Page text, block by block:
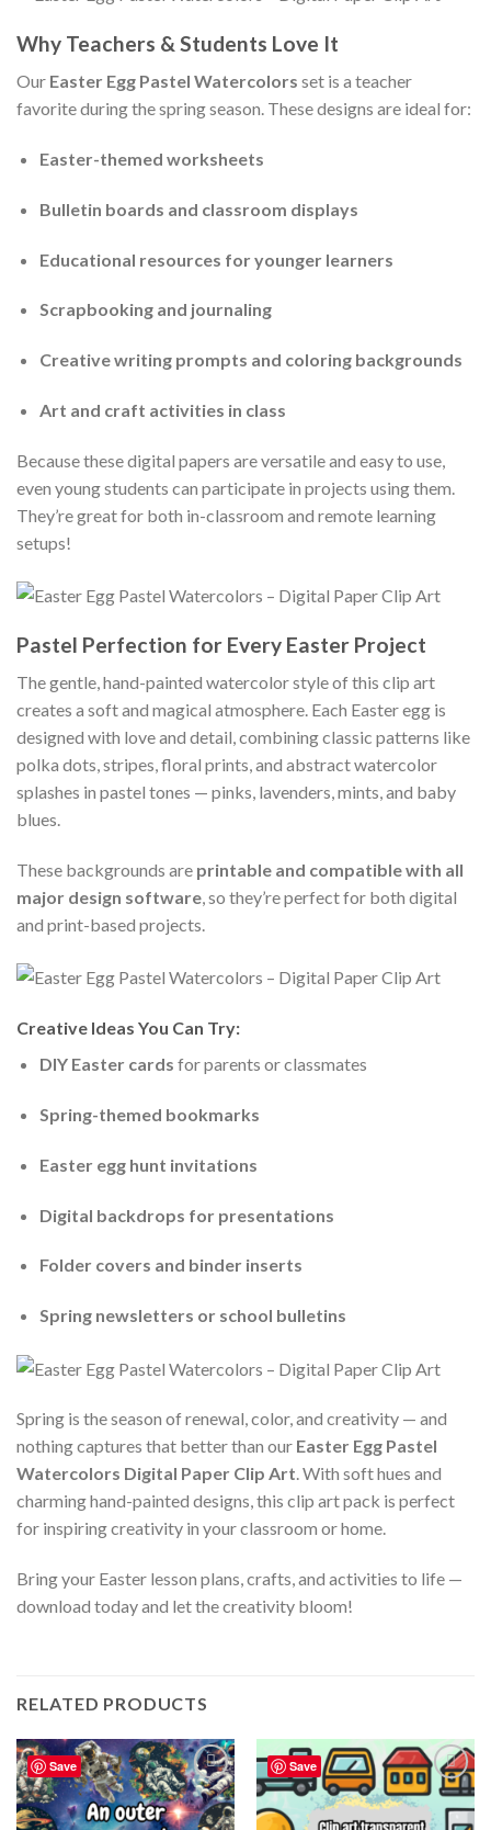
Why Teachers & Students Love It
Our Easter Egg Pastel Watercolors set is a teacher
favorite during the spring season. These designs are ideal for:
Easter-themed worksheets
Bulletin boards and classroom displays
Educational resources for younger learners
Scrapbooking and journaling
Creative writing prompts and coloring backgrounds
Art and craft activities in class
Because these digital papers are versatile and easy to use,
even young students can participate in projects using them.
They’re great for both in-classroom and remote learning
setups!
Pastel Perfection for Every Easter Project
The gentle, hand-painted watercolor style of this clip art
creates a soft and magical atmosphere. Each Easter egg is
designed with love and detail, combining classic patterns like
polka dots, stripes, floral prints, and abstract watercolor
splashes in pastel tones — pinks, lavenders, mints, and baby
blues.
These backgrounds are printable and compatible with all
major design software, so they’re perfect for both digital
and print-based projects.
Creative Ideas You Can Try:
DIY Easter cards for parents or classmates
Spring-themed bookmarks
Easter egg hunt invitations
Digital backdrops for presentations
Folder covers and binder inserts
Spring newsletters or school bulletins
Spring is the season of renewal, color, and creativity — and
nothing captures that better than our Easter Egg Pastel
Watercolors Digital Paper Clip Art. With soft hues and
charming hand-painted designs, this clip art pack is perfect
for inspiring creativity in your classroom or home.
Bring your Easter lesson plans, crafts, and activities to life —
download today and let the creativity bloom!
RELATED PRODUCTS
Save
Add to
wishlist
Save
Add to
wishlist